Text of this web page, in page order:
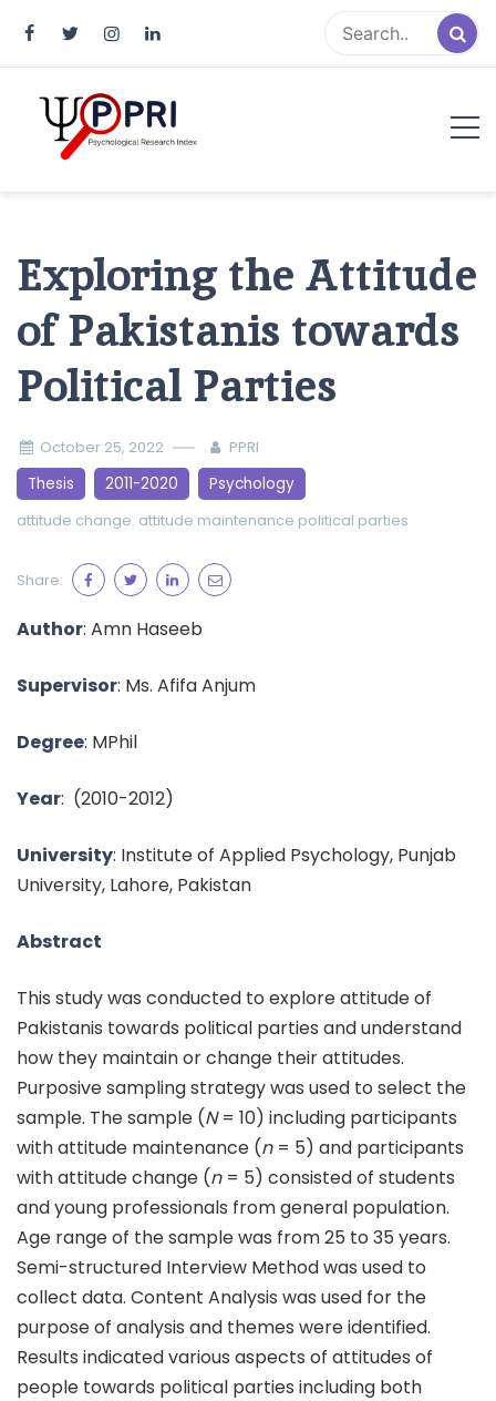
Exploring the Attitude
of Pakistanis towards
Political Parties
October 25, 2022 PPRI
Thesis 2011-2020 Psychology
attitude change. attitude maintenance political parties
Share:
Author: Amn Haseeb
Supervisor: Ms. Afifa Anjum
Degree: MPhil
Year: (2010-2012)
University: Institute of Applied Psychology, Punjab
University, Lahore, Pakistan
Abstract
This study was conducted to explore attitude of
Pakistanis towards political parties and understand
how they maintain or change their attitudes.
Purposive sampling strategy was used to select the
sample. The sample (N= 10) including participants
with attitude maintenance (n= 5) and participants
with attitude change (n= 5) consisted of students
and young professionals from general population.
Age range of the sample was from 25 to 35 years.
Semi-structured Interview Method was used to
collect data. Content Analysis was used for the
purpose of analysis and themes were identified.
Results indicated various aspects of attitudes of
people towards political parties including both